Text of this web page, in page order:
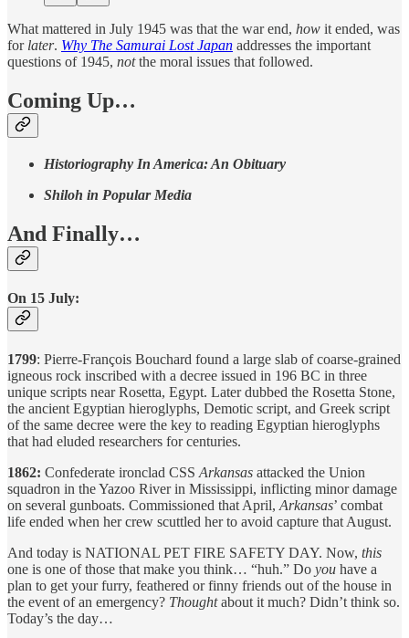
What mattered in July 1945 was that the war end, how it ended, was
for later. Why The Samurai Lost Japan addresses the important
questions of 1945, notthe moral issues that followed.
Coming Up…
Historiography In America: An Obituary
Shiloh in Popular Media
And Finally…
On 15 July:
1799: Pierre-François Bouchard found a large slab of coarse-grained
igneous rock inscribed with a decree issued in 196 BC in three
unique scripts near Rosetta, Egypt. Later dubbed the Rosetta Stone,
the ancient Egyptian hieroglyphs, Demotic script, and Greek script
of the same decree were the key to reading Egyptian hieroglyphs
that had eluded researchers for centuries.
1862: Confederate ironclad CSS Arkansas attacked the Union
squadron in the Yazoo River in Mississippi, inflicting minor damage
on several gunboats. Commissioned that April, Arkansas’ combat
life ended when her crew scuttled her to avoid capture that August.
And today is NATIONAL PET FIRE SAFETY DAY. Now, this
one is one of those that make you think… “huh.” Do you have a
plan to get your furry, feathered or finny friends out of the house in
the event of an emergency? Thoughtabout it much? Didn’t think so.
Today’s the day…